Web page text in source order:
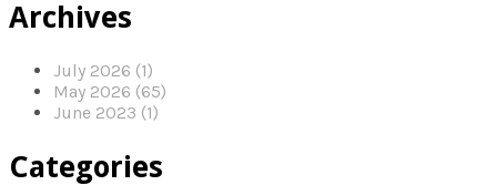
Archives
July 2026 (1)
May 2026 (65)
June 2023 (1)
Categories